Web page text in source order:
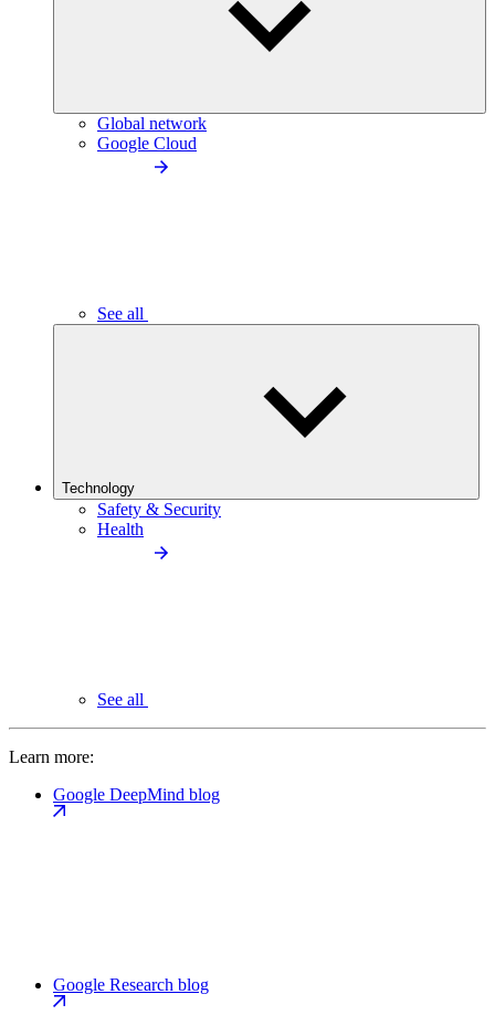
Global network
Google Cloud
See all
Technology
Safety & Security
Health
See all
Learn more:
Google DeepMind blog
Google Research blog